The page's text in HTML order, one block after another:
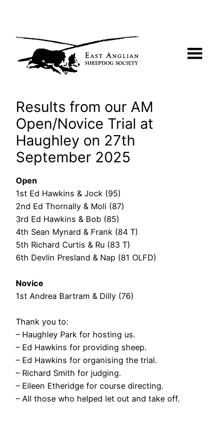
content
Results from our AM
Open/Novice Trial at
Haughley on 27th
September 2025
Open
1st Ed Hawkins & Jock (95)
2nd Ed Thornally & Moli (87)
3rd Ed Hawkins & Bob (85)
4th Sean Mynard & Frank (84 T)
5th Richard Curtis & Ru (83 T)
6th Devlin Presland & Nap (81 OLFD)
Novice
1st Andrea Bartram & Dilly (76)
Thank you to:
– Haughley Park for hosting us.
– Ed Hawkins for providing sheep.
– Ed Hawkins for organising the trial.
– Richard Smith for judging.
– Eileen Etheridge for course directing.
– All those who helped let out and take off.